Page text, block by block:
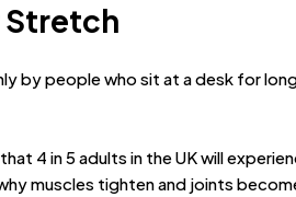
Stretch
by people who sit at a desk for
4 in 5 adults in the UK will
muscles tighten and joints